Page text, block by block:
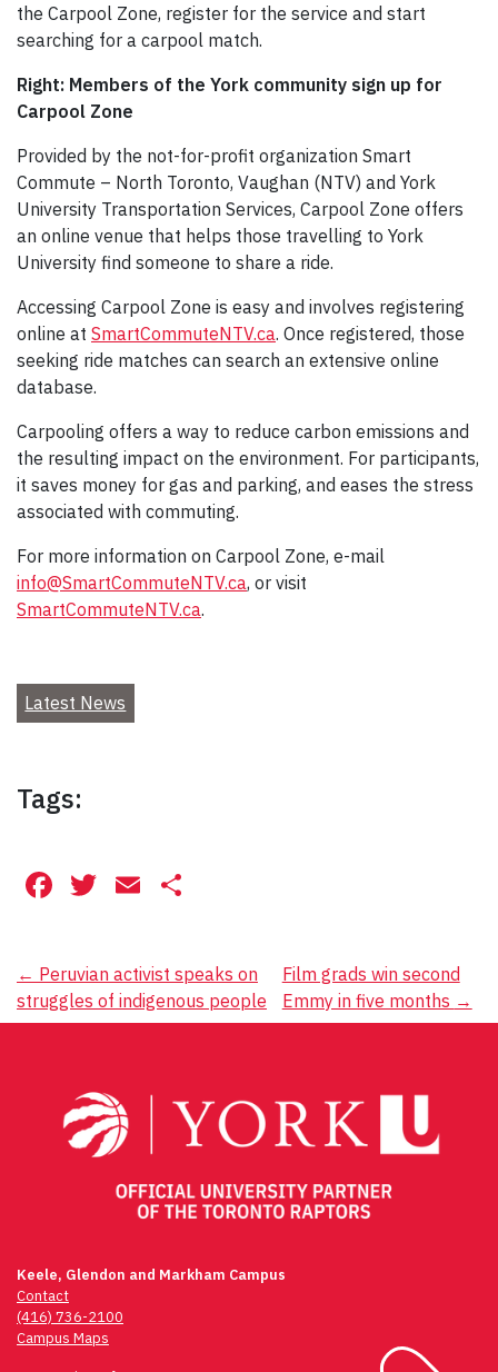
the Carpool Zone, register for the service and start
searching for a carpool match.
Right: Members of the York community sign up for
Carpool Zone
Provided by the not-for-profit organization Smart
Commute – North Toronto, Vaughan (NTV) and York
University Transportation Services, Carpool Zone offers
an online venue that helps those travelling to York
University find someone to share a ride.
Accessing Carpool Zone is easy and involves registering
online at SmartCommuteNTV.ca. Once registered, those
seeking ride matches can search an extensive online
database.
Carpooling offers a way to reduce carbon emissions and
the resulting impact on the environment. For participants,
it saves money for gas and parking, and eases the stress
associated with commuting.
For more information on Carpool Zone, e-mail
info@SmartCommuteNTV.ca, or visit
SmartCommuteNTV.ca.
Latest News
Tags:
Facebook
Twitter
Email
Post
navigation
← Peruvian activist speaks on
struggles of indigenous people
Film grads win second
Emmy in five months →
Keele, Glendon and Markham Campus
Contact
(416) 736-2100
Campus Maps